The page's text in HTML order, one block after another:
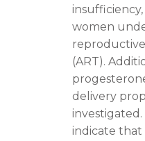
women
(ART).
delivery
indicate